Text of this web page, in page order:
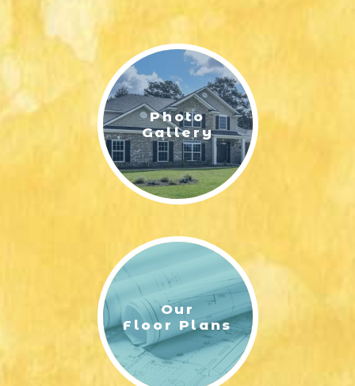
LIFESTYLE & FAMILY
FEATURED COMMUNITY
HOME DESIGN IDEASPhoto
Gallery
Our
Floor Plans